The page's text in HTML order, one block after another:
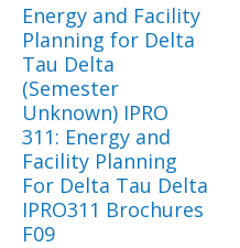
Energy and Facility
Planning for Delta
Tau Delta
(Semester
Unknown) IPRO
311: Energy and
Facility Planning
For Delta Tau Delta
IPRO311 Brochures
F09